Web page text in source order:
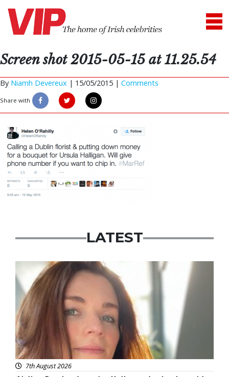
Screen shot 2015-05-15 at 11.25.54
By Niamh Devereux | 15/05/2015 | Comments
Share with
LATEST
Featured
7th August 2026